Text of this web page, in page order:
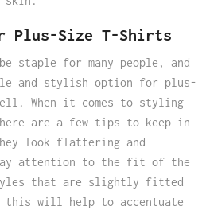
Plus-Size T-Shirts
staple for many people, and
and stylish option for plus-
When it comes to styling
are a few tips to keep in
look flattering and
attention to the fit of the
that are slightly fitted
will help to accentuate